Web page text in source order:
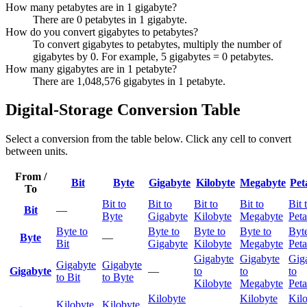
How many petabytes are in 1 gigabyte?
There are 0 petabytes in 1 gigabyte.
How do you convert gigabytes to petabytes?
To convert gigabytes to petabytes, multiply the number of
gigabytes by 0. For example, 5 gigabytes = 0 petabytes.
How many gigabytes are in 1 petabyte?
There are 1,048,576 gigabytes in 1 petabyte.
Digital-Storage Conversion Table
Select a conversion from the table below. Click any cell to convert
between units.
From /
To
Bit Byte Gigabyte Kilobyte Megabyte
Bit —
Bit to
Byte
Bit to
Gigabyte
Bit to
Kilobyte
Bit to
Megabyte
Bit
Byte
Byte to
Bit
—
Byte to
Gigabyte
Byte to
Kilobyte
Byte to
Megabyte
Gigabyte
Gigabyte
to Bit
Gigabyte
to Byte
—
Gigabyte
to
Kilobyte
Gigabyte
to
Megabyte
to
Kilobyte
Kilobyte